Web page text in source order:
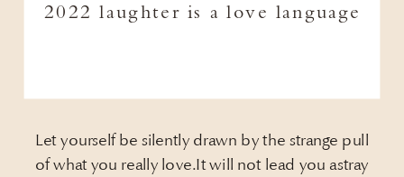
Let yourself be silently drawn by the strange pull
of what you really love.It will not lead you astray
2022 laughter is a love language